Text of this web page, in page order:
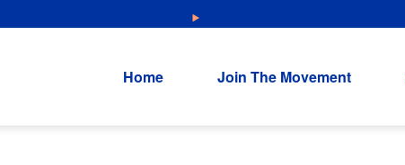
NEW: Explore Resources for Job and Career Pathways!
Home Join The Movement